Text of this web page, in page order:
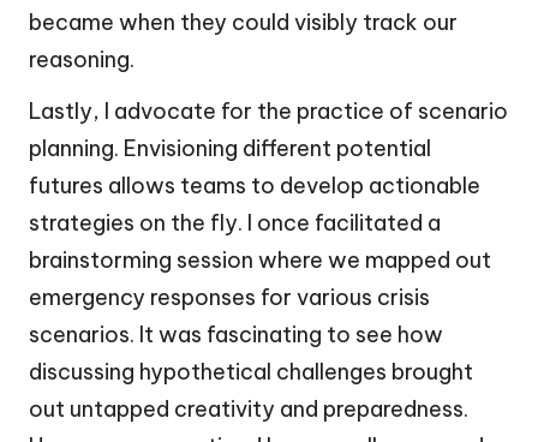
became when they could visibly track our
reasoning.
Lastly, I advocate for the practice of scenario
planning. Envisioning different potential
futures allows teams to develop actionable
strategies on the fly. I once facilitated a
brainstorming session where we mapped out
emergency responses for various crisis
scenarios. It was fascinating to see how
discussing hypothetical challenges brought
out untapped creativity and preparedness.